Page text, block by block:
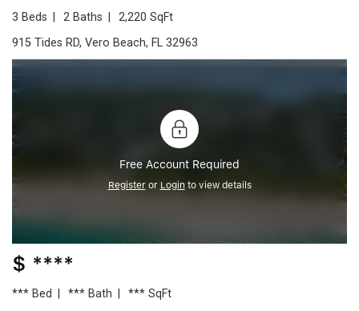
3 Beds 2 Baths
2,220 SqFt
915 Tides RD, Vero Beach, FL 32963
Free Account Required
Registeror Loginto view details
$ ****
*** Bed *** Bath
*** SqFt